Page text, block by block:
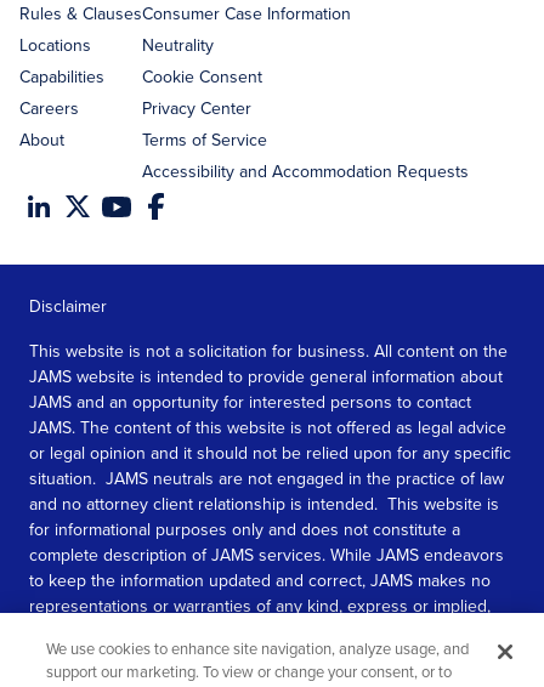
Rules & Clauses
Locations
Capabilities
Careers
About
Consumer Case Information
Neutrality
Cookie Consent
Privacy Center
Terms of Service
Accessibility and Accommodation Requests
Disclaimer
This website is not a solicitation for business. All content on the
JAMS website is intended to provide general information about
JAMS and an opportunity for interested persons to contact
JAMS. The content of this website is not offered as legal advice
or legal opinion and it should not be relied upon for any specific
situation. JAMS neutrals are not engaged in the practice of law
and no attorney client relationship is intended. This website is
for informational purposes only and does not constitute a
complete description of JAMS services. While JAMS endeavors
to keep the information updated and correct, JAMS makes no
representations or warranties of any kind, express or implied,
information contained in this website.
We use cookies to enhance site navigation, analyze usage, and
support our marketing. To view or change your consent, or to